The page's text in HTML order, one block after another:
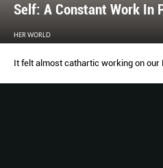
Self: A Constant Work In
HER WORLD
It felt almost cathartic working on our